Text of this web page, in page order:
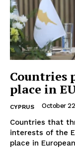
Countries
place in
CYPRUS October
Countries that
interests of the
place in